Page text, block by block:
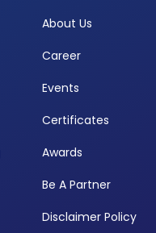
About Us
Career
Events
Certificates
Awards
Be A Partner
Disclaimer Policy